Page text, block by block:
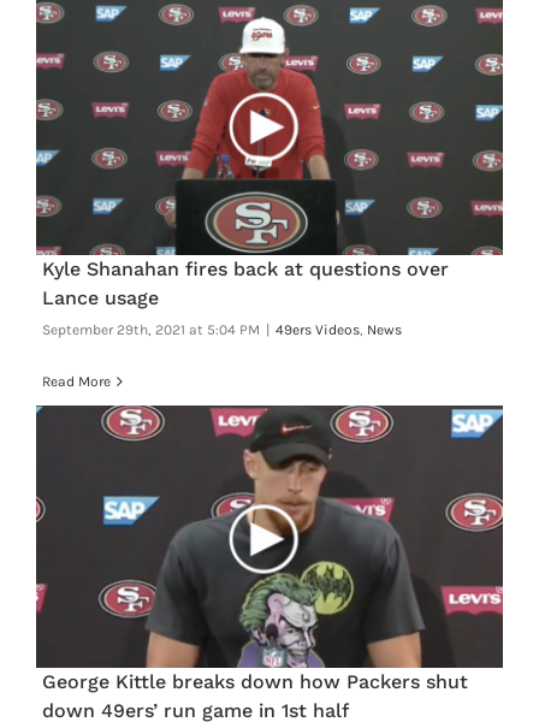
Kyle Shanahan fires back at questions over
Lance usage
September 29th, 2021 at 5:04 PM | 49ers Videos, News
Read More
George Kittle breaks down how Packers shut
down 49ers’ run game in 1st half